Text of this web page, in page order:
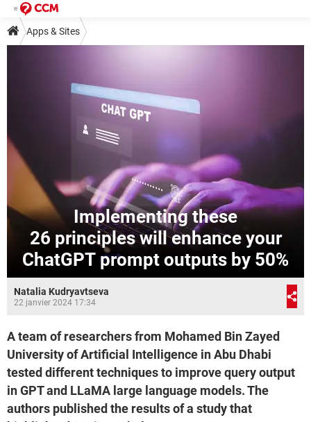
Apps & Sites
Implementing these
26 principles will enhance your
ChatGPT prompt outputs by 50%
Natalia Kudryavtseva
22 janvier 2024 17:34
A team of researchers from Mohamed Bin Zayed
University of Artificial Intelligence in Abu Dhabi
tested different techniques to improve query output
in GPT and LLaMA large language models. The
authors published the results of a study that